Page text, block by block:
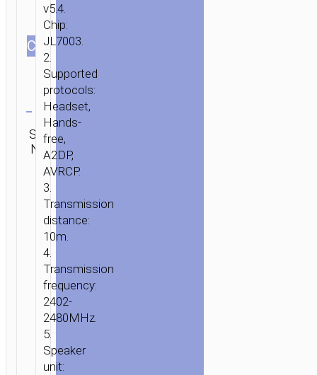
СOLOR
Clear
SKU:
N/A
Category:
earphones
v5.4.
Chip:
JL7003.
2.
Supported
protocols:
Headset,
Hands-
free,
A2DP,
AVRCP.
3.
Transmission
distance:
10m.
4.
Transmission
frequency:
2402-
2480MHz.
5.
Speaker
unit: